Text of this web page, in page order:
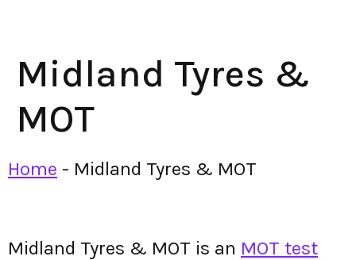
Midland Tyres &
MOT
Home - Midland Tyres & MOT
Midland Tyres & MOT is an MOT test